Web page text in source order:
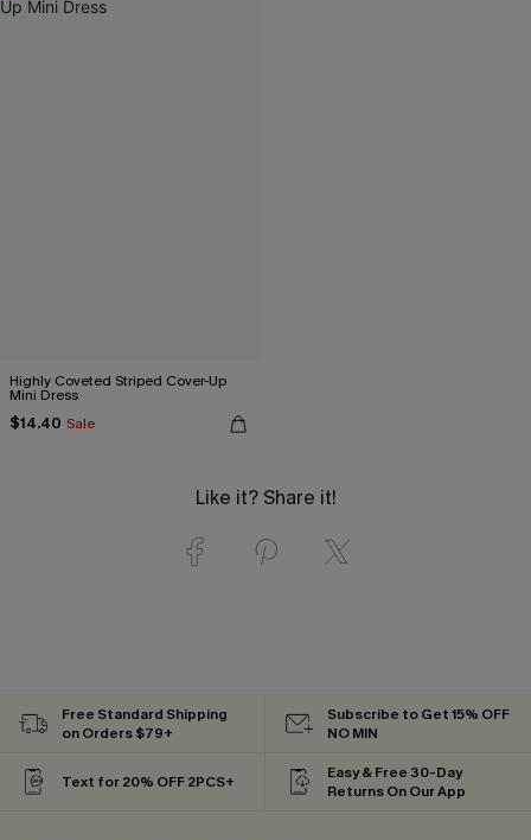
Highly Coveted Striped Cover-Up
Mini Dress
$14.40 Sale
Like it? Share it!
Free Standard Shipping
on Orders $79+
Subscribe to Get 15% OFF
NO MIN
Text for 20% OFF 2PCS+
Easy & Free 30-Day
Returns On Our App